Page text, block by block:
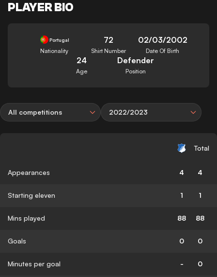
PLAYER BIO
Portugal
Nationality
72
Shirt Number
02/03/2002
Date Of Birth
24
Age
Defender
Position
All competitions 2022/2023
Total
Appearances 4 4
Starting eleven 1 1
Mins played 88 88
Goals 0 0
Minutes per goal - 0